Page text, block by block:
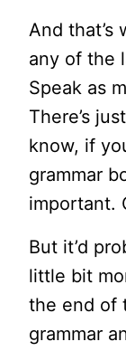
And that’s
any of the
Speak as
There’s
know, if
grammar
important.
But it’d
little bit
the end of
grammar